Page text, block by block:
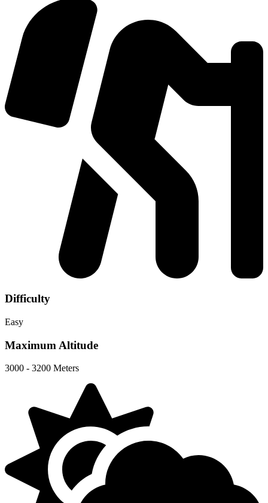
Difficulty
Easy
Maximum Altitude
3000 - 3200 Meters